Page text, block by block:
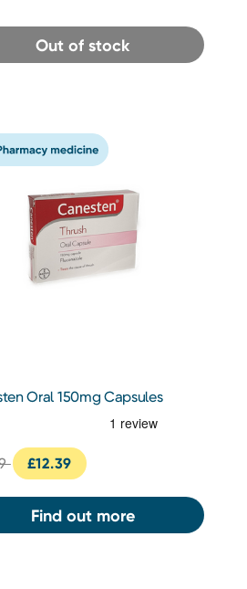
Out of stock
Oral 150mg Capsules
£12.39
Find out more